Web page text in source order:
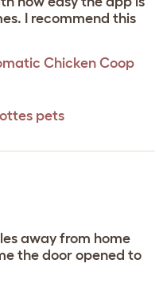
I recommend this
Chicken Coop
pets
away from home
the door opened to